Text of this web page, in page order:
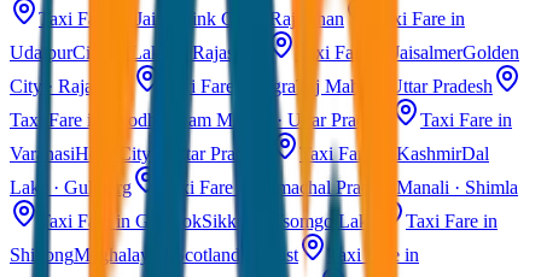
Taxi Fare in Jaipur Pink City · Rajasthan
Taxi Fare in
UdaipurCity of Lakes · Rajasthan Taxi Fare in JaisalmerGolden
City · Rajasthan
Taxi Fare in AgraTaj Mahal · Uttar Pradesh
Taxi Fare in Ayodhya
Ram Mandir · Uttar Pradesh
Taxi Fare in
VaranasiHoly City · Uttar Pradesh Taxi Fare in KashmirDal
Lake · Gulmarg
Taxi Fare in Himachal Pradesh Manali · Shimla
Taxi Fare in GangtokSikkim · Tsomgo Lake
Taxi Fare in
ShillongMeghalaya · Scotland of East
Taxi Fare in